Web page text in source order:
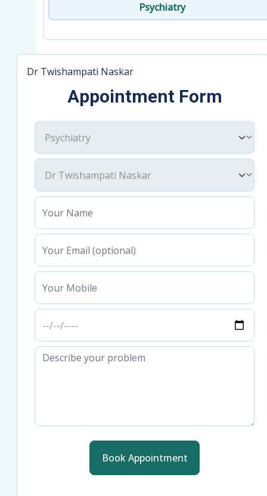
Psychiatry
Dr Twishampati Naskar
Appointment Form
Book Appointment